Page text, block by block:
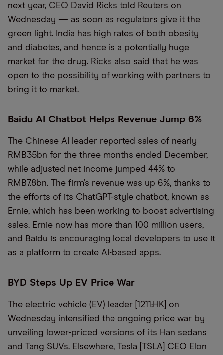
next year, CEO David Ricks told Reuters on
Wednesday — as soon as regulators give it the
green light. India has high rates of both obesity
and diabetes, and hence is a potentially huge
market for the drug. Ricks also said that he was
open to the possibility of working with partners to
bring it to market.
Baidu AI Chatbot Helps Revenue Jump 6%
The Chinese AI leader reported sales of nearly
RMB35bn for the three months ended December,
while adjusted net income jumped 44% to
RMB7.8bn. The firm’s revenue was up 6%, thanks to
the efforts of its ChatGPT-style chatbot, known as
Ernie, which has been working to boost advertising
sales. Ernie now has more than 100 million users,
and Baidu is encouraging local developers to use it
as a platform to create AI-based apps.
BYD Steps Up EV Price War
The electric vehicle (EV) leader [1211:HK] on
Wednesday intensified the ongoing price war by
unveiling lower-priced versions of its Han sedans
and Tang SUVs. Elsewhere, Tesla [TSLA] CEO Elon